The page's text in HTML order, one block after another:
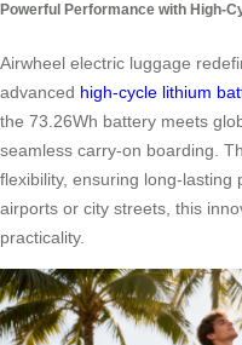
Powerful Performance with High-
Airwheel electric luggage
advanced high-cycle lithium
the 73.26Wh battery meets
seamless carry-on boarding.
flexibility, ensuring long-lasting
airports or city streets, this
practicality.